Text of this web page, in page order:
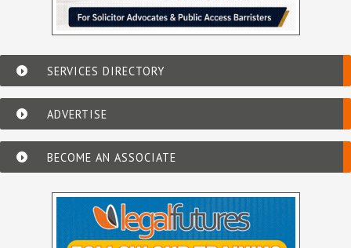
SERVICES DIRECTORY
ADVERTISE
BECOME AN ASSOCIATE